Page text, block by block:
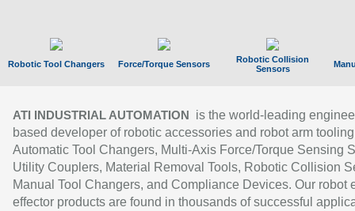
Robotic Tool Changers Force/Torque Sensors
Robotic Collision
Sensors
ATI INDUSTRIAL AUTOMATION
is the world-leading
based developer of robotic accessories and robot arm
Automatic Tool Changers, Multi-Axis Force/Torque Sensing
Utility Couplers, Material Removal Tools, Robotic Collision
Manual Tool Changers, and Compliance Devices. Our robot
effector products are found in thousands of successful